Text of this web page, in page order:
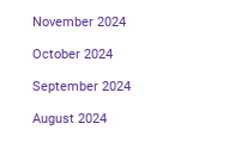
November 2024
October 2024
September 2024
August 2024